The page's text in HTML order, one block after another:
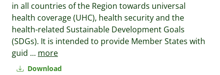
Download
in all countries of the Region towards universal
health coverage (UHC), health security and the
health-related Sustainable Development Goals
(SDGs). It is intended to provide Member States with
guid ... more